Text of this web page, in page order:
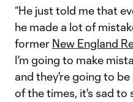
“He just told me that
he made a lot of
former New England
I'm going to make
and they're going to
of the times, it's sad to